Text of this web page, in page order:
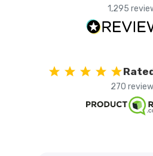
1,295
270